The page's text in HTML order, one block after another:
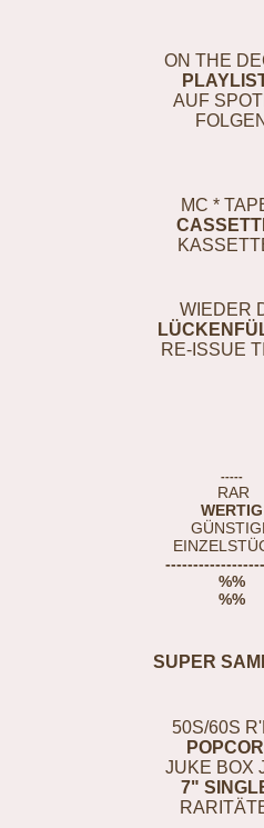
ON THE
AUF
FOLGEN
MC *
WIEDER
RE-ISSUE
-----
RAR
WERTIG
%%
%%
SUPER
50S/60S
JUKE BOX
7"